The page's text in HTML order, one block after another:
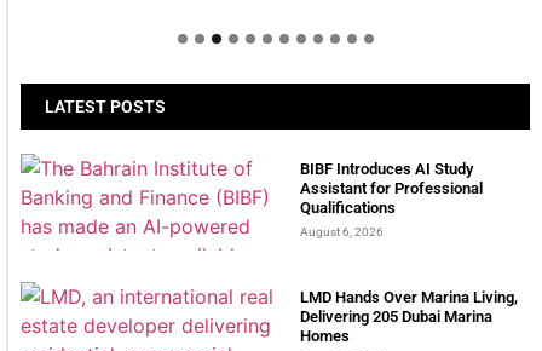
LATEST POSTS
BIBF Introduces AI Study
Assistant for Professional
Qualifications
August 6, 2026
LMD Hands Over Marina Living,
Delivering 205 Dubai Marina
Homes